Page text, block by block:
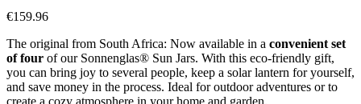
€159.96
The original from South Africa: Now available in a convenient set
of four of our Sonnenglas® Sun Jars. With this eco-friendly gift,
you can bring joy to several people, keep a solar lantern for yourself,
and save money in the process. Ideal for outdoor adventures or to
create a cozy atmosphere in your home and garden.